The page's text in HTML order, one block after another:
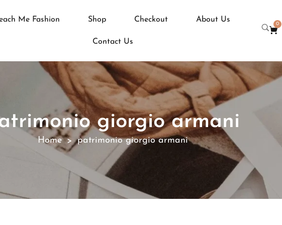
Me Fashion Shop Checkout About Us
Contact Us
0
giorgio armani
Home > patrimonio giorgio armani